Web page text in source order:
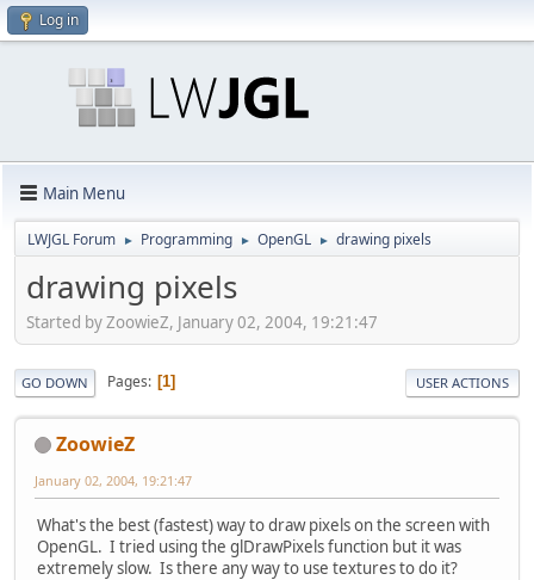
Log in
Main Menu
LWJGL Forum ► Programming ► OpenGL ► drawing pixels
drawing pixels
Started by ZoowieZ, January 02, 2004, 19:21:47
GO DOWN Pages 1 USER ACTIONS
ZoowieZ
January 02, 2004, 19:21:47
What's the best (fastest) way to draw pixels on the screen with
OpenGL. I tried using the glDrawPixels function but it was
extremely slow. Is there any way to use textures to do it?